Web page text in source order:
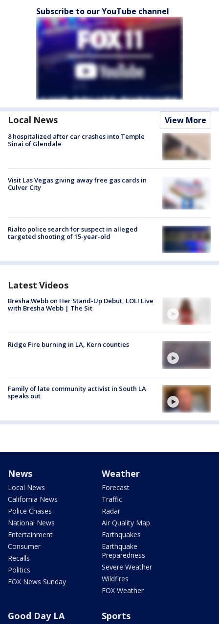
Subscribe to our YouTube channel
Local News View More
8 hospitalized after car crashes into Temple
Sinai of Glendale
Visit Las Vegas giving away free gas cards in
Culver City
Rialto police search for suspect in alleged
targeted shooting of 15-year-old
Latest Videos
Bresha Webb on Her Stand-Up Debut, LOL! Live
with Bresha Webb | The Sit
Ridge Fire burning in LA, Kern counties
Family of late community activist in South LA
speaks out
News
Local News
California News
Police Chases
National News
Entertainment
Consumer
Recalls
Politics
FOX News Sunday
Weather
Forecast
Traffic
Radar
Air Quality Map
Earthquakes
Earthquake
Preparedness
Severe Weather
Wildfires
FOX Weather
Good Day LA Sports